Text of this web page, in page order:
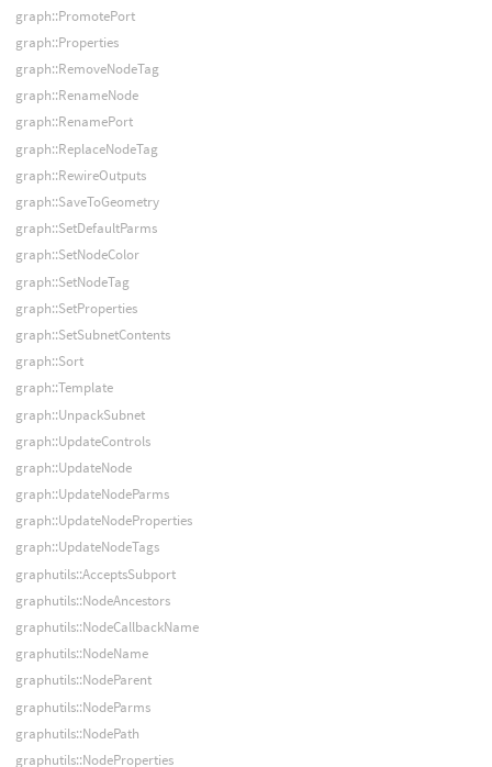
graph::PromotePort
graph::Properties
graph::RemoveNodeTag
graph::RenameNode
graph::RenamePort
graph::ReplaceNodeTag
graph::RewireOutputs
graph::SaveToGeometry
graph::SetDefaultParms
graph::SetNodeColor
graph::SetNodeTag
graph::SetProperties
graph::SetSubnetContents
graph::Sort
graph::Template
graph::UnpackSubnet
graph::UpdateControls
graph::UpdateNode
graph::UpdateNodeParms
graph::UpdateNodeProperties
graph::UpdateNodeTags
graphutils::AcceptsSubport
graphutils::NodeAncestors
graphutils::NodeCallbackName
graphutils::NodeName
graphutils::NodeParent
graphutils::NodeParms
graphutils::NodePath
graphutils::NodeProperties